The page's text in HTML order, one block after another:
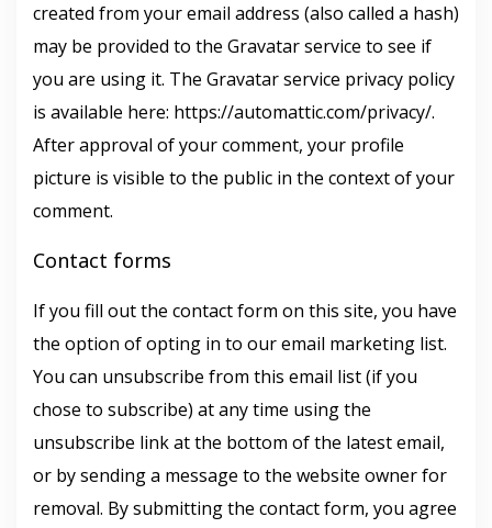
created from your email address (also called a hash)
may be provided to the Gravatar service to see if
you are using it. The Gravatar service privacy policy
is available here: https://automattic.com/privacy/.
After approval of your comment, your profile
picture is visible to the public in the context of your
comment.
Contact forms
If you fill out the contact form on this site, you have
the option of opting in to our email marketing list.
You can unsubscribe from this email list (if you
chose to subscribe) at any time using the
unsubscribe link at the bottom of the latest email,
or by sending a message to the website owner for
removal. By submitting the contact form, you agree